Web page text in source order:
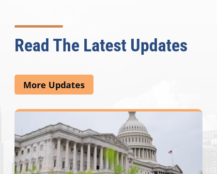
Read The Latest Updates
More Updates